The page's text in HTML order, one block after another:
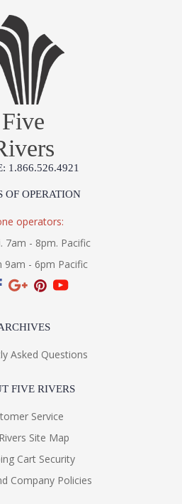
Five
1.866.526.4921
OF OPERATION
operators:
7am - 8pm. Pacific
9am - 6pm Pacific
Asked Questions
FIVE RIVERS
Service
Site Map
Cart Security
Company Policies